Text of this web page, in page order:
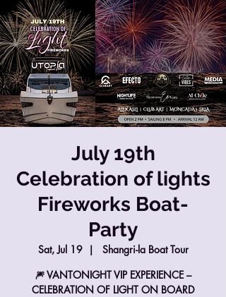
July 19th
Celebration of lights
Fireworks Boat-
Party
Sat, Jul 19
  |
Shangri-la Boat Tour
🎆 VANTONIGHT VIP EXPERIENCE –
CELEBRATION OF LIGHT ON BOARD